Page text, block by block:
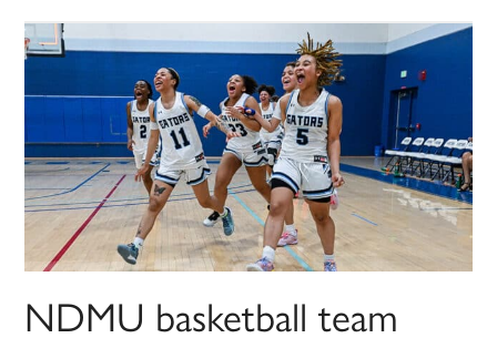
NDMU basketball team